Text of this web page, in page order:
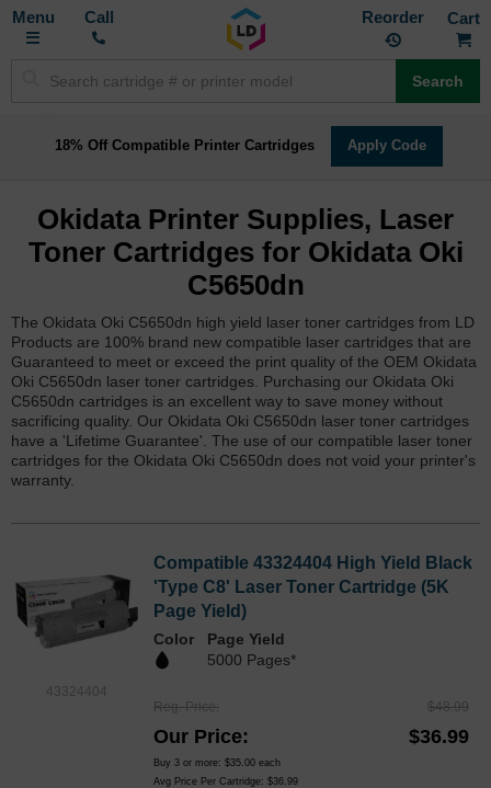
Toggle
Call Reorder
Search
18% Off Compatible Printer Cartridges Apply Code
Okidata Printer Supplies, Laser
Toner Cartridges for Okidata Oki
C5650dn
The Okidata Oki C5650dn high yield laser toner cartridges from LD
Products are 100% brand new compatible laser cartridges that are
Guaranteed to meet or exceed the print quality of the OEM Okidata
Oki C5650dn laser toner cartridges. Purchasing our Okidata Oki
C5650dn cartridges is an excellent way to save money without
sacrificing quality. Our Okidata Oki C5650dn laser toner cartridges
have a 'Lifetime Guarantee'. The use of our compatible laser toner
cartridges for the Okidata Oki C5650dn does not void your printer's
warranty.
43324404
Compatible 43324404 High Yield Black
'Type C8' Laser Toner Cartridge (5K
Page Yield)
Color
Page Yield
5000 Pages*
Reg. Price $48.99
Our Price $36.99
Buy 3 or more: $35.00 each
Avg Price Per Cartridge: $36.99